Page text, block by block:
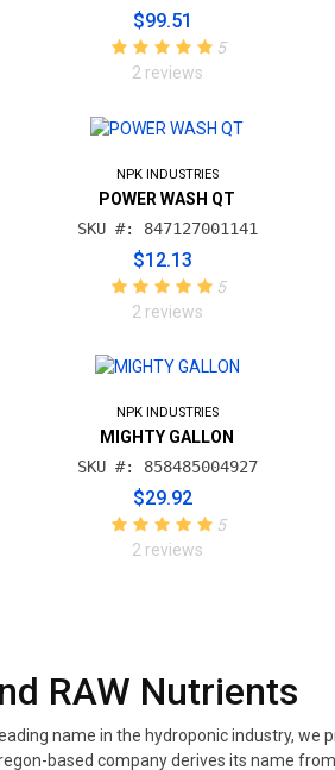
$99.51
5
2 reviews
NPK INDUSTRIES
POWER WASH QT
SKU #: 847127001141
$12.13
5
2 reviews
NPK INDUSTRIES
MIGHTY GALLON
SKU #: 858485004927
$29.92
5
2 reviews
RAW Nutrients
name in the hydroponic industry, we
based company derives its name